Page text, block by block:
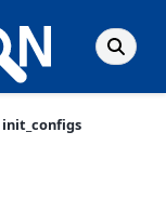
init_configs